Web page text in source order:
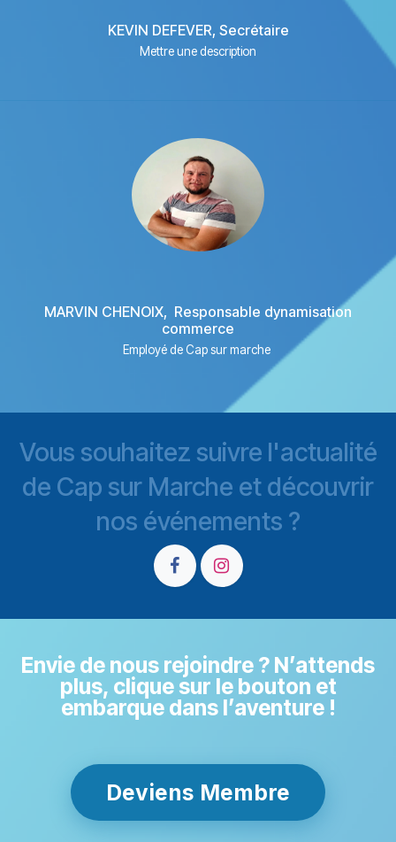
KEVIN DEFEVER, Secrétaire
Mettre une description
MARVIN CHENOIX, Responsable dynamisation
commerce
Employé de Cap sur marche
Vous souhaitez suivre l'actualité
de Cap sur Marche et découvrir
nos événements ?
Envie de nous rejoindre ? N’attends
plus, clique sur le bouton et
embarque dans l’aventure !
Deviens Membre